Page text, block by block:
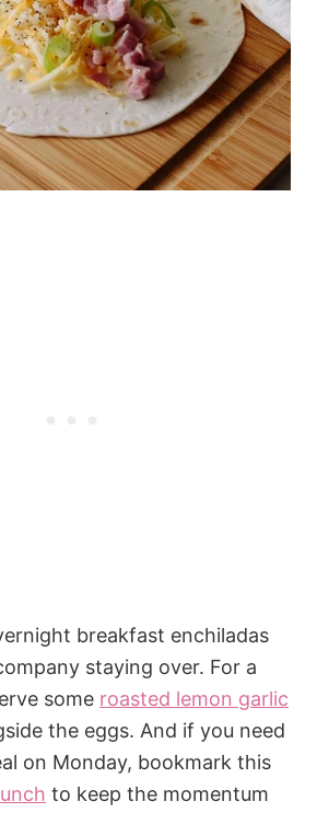
breakfast enchiladas
staying over. For a
some roasted lemon garlic
the eggs. And if you need
on Monday, bookmark this
to keep the momentum